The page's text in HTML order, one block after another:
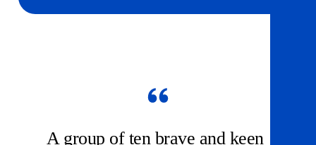
A group of ten brave and keen